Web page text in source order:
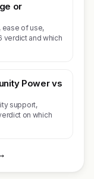
or
ease of use,
verdict and which
Power vs
support,
on which